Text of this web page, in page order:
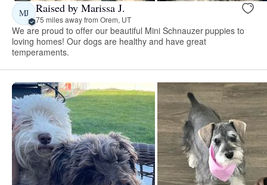
MJ Raised by Marissa J.
75 miles away from Orem, UT
We are proud to offer our beautiful Mini Schnauzer puppies to
loving homes! Our dogs are healthy and have great
temperaments.